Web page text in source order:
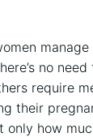
no
require
their
only how